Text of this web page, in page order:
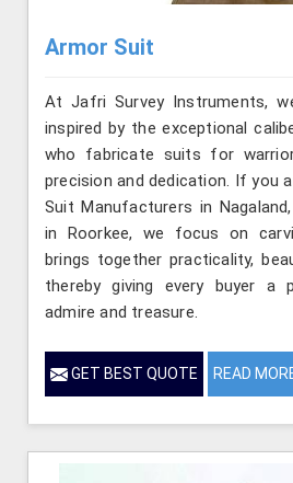
Armor Suit
At Jafri Survey Instruments,
inspired by the exceptional
who fabricate suits for
precision and dedication. If you
Suit Manufacturers in
in Roorkee, we focus on
brings together practicality,
thereby giving every buyer
admire and treasure.
GET BEST QUOTE READ